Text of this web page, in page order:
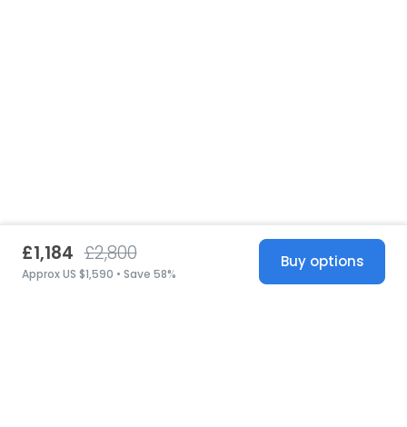
£1,184 £2,800
Approx US $1,590 • Save 58%
Buy options